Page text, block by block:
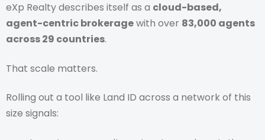
eXp Realty describes itself as a cloud-based,
agent-centric brokeragewith over 83,000 agents
across 29 countries.
That scale matters.
Rolling out a tool like Land ID across a network of this
size signals: